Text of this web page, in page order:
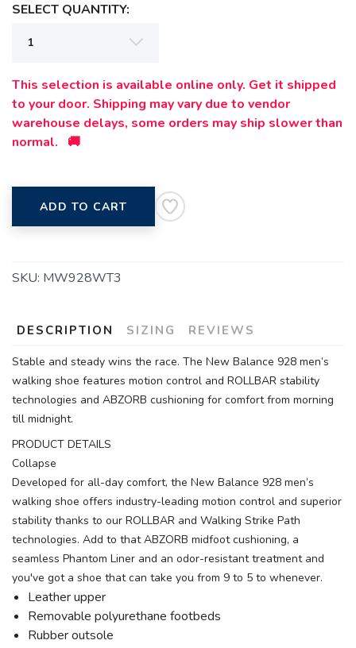
SELECT QUANTITY:
This selection is available online only. Get it shipped
to your door. Shipping may vary due to vendor
warehouse delays, some orders may ship slower than
normal. 🚚
ADD TO CART
SKU: MW928WT3
DESCRIPTION SIZING REVIEWS
Stable and steady wins the race. The New Balance 928 men’s
walking shoe features motion control and ROLLBAR stability
technologies and ABZORB cushioning for comfort from morning
till midnight.
PRODUCT DETAILS
Collapse
Developed for all-day comfort, the New Balance 928 men’s
walking shoe offers industry-leading motion control and superior
stability thanks to our ROLLBAR and Walking Strike Path
technologies. Add to that ABZORB midfoot cushioning, a
seamless Phantom Liner and an odor-resistant treatment and
you've got a shoe that can take you from 9 to 5 to whenever.
Leather upper
Removable polyurethane footbeds
Rubber outsole